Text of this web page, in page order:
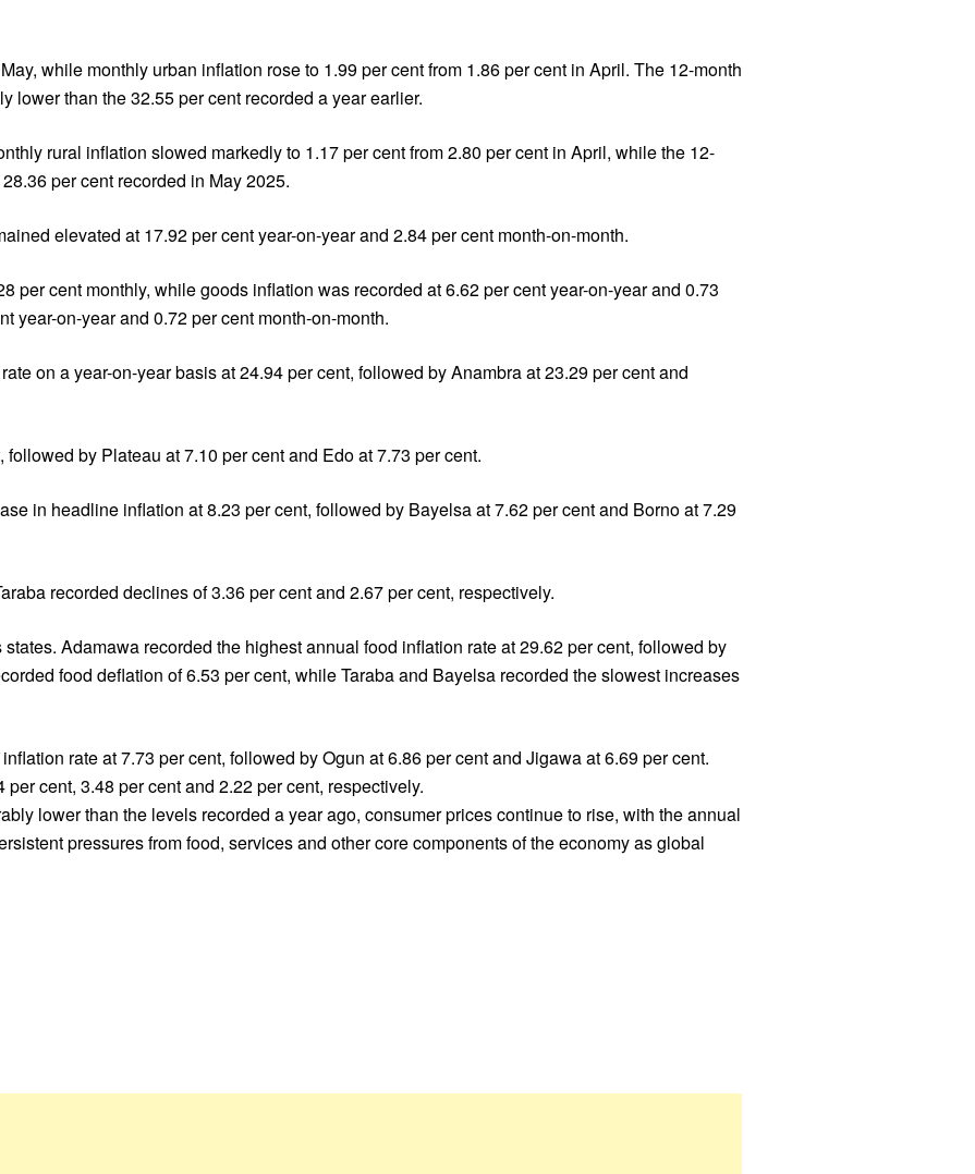
while monthly urban inflation rose to 1.99 per cent from 1.86 per cent in April. The 12-month
lower than the 32.55 per cent recorded a year earlier.
rural inflation slowed markedly to 1.17 per cent from 2.80 per cent in April, while the 12-
per cent recorded in May 2025.
elevated at 17.92 per cent year-on-year and 2.84 per cent month-on-month.
per cent monthly, while goods inflation was recorded at 6.62 per cent year-on-year and 0.73
year-on-year and 0.72 per cent month-on-month.
on a year-on-year basis at 24.94 per cent, followed by Anambra at 23.29 per cent and
by Plateau at 7.10 per cent and Edo at 7.73 per cent.
in headline inflation at 8.23 per cent, followed by Bayelsa at 7.62 per cent and Borno at 7.29
recorded declines of 3.36 per cent and 2.67 per cent, respectively.
Adamawa recorded the highest annual food inflation rate at 29.62 per cent, followed by
food deflation of 6.53 per cent, while Taraba and Bayelsa recorded the slowest increases
rate at 7.73 per cent, followed by Ogun at 6.86 per cent and Jigawa at 6.69 per cent.
cent, 3.48 per cent and 2.22 per cent, respectively.
lower than the levels recorded a year ago, consumer prices continue to rise, with the annual
pressures from food, services and other core components of the economy as global